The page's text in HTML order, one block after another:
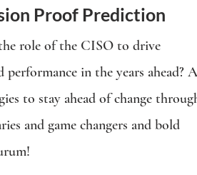
Proof Prediction
role of the CISO to drive
performance in the years ahead? A
to stay ahead of change
and game changers and bold